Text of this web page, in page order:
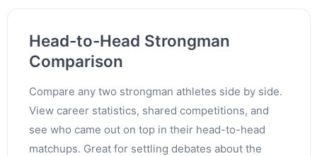
Head-to-Head Strongman
Comparison
Compare any two strongman athletes side by side.
View career statistics, shared competitions, and
see who came out on top in their head-to-head
matchups. Great for settling debates about the